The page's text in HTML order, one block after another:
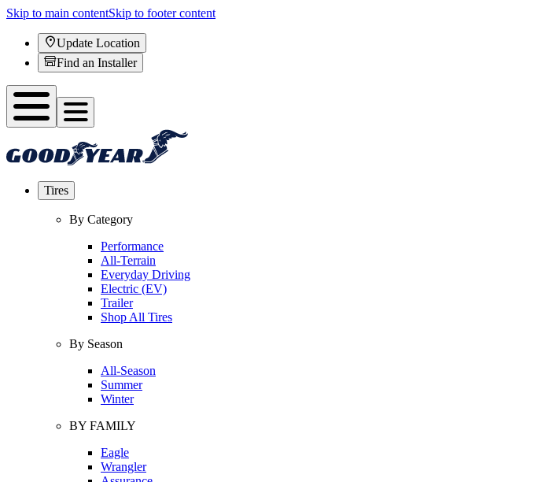
Skip to main contentSkip to footer content
Update Location
Find an Installer
Tires
By Category
Performance
All-Terrain
Everyday Driving
Electric (EV)
Trailer
Shop All Tires
By Season
All-Season
Summer
Winter
BY FAMILY
Eagle
Wrangler